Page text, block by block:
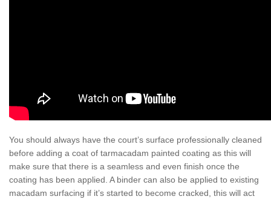
You should always have the court’s surface professionally cleaned
before adding a coat of tarmacadam painted coating as this will
make sure that there is a seamless and even finish once the
coating has been applied. A binder can also be applied to existing
macadam surfacing if it’s started to become cracked, this will act